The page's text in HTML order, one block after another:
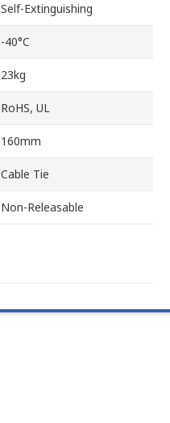
Self-Extinguishing
-40°C
23kg
RoHS, UL
160mm
Cable Tie
Non-Releasable